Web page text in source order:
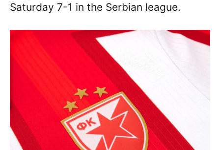
Saturday 7-1 in the Serbian league.